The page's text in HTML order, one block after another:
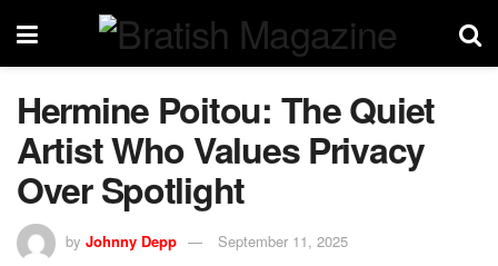
Hermine Poitou: The Quiet
Artist Who Values Privacy
Over Spotlight
by Johnny Depp September 11, 2025